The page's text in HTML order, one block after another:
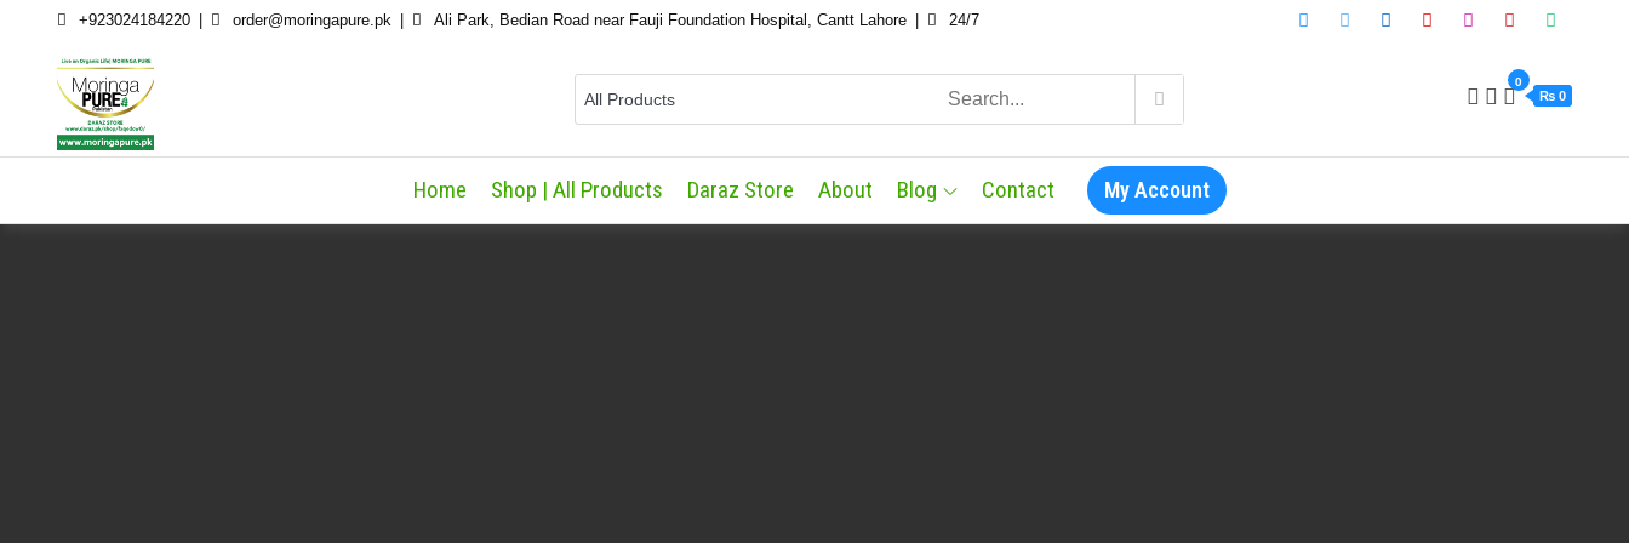
content
+923024184220 order@moringapure.pk Ali Park, Bedian Road near Fauji Foundation Hospital, Cantt Lahore 24/7
0
₨ 0
Home Shop | All Products Daraz Store About Blog Contact My Account